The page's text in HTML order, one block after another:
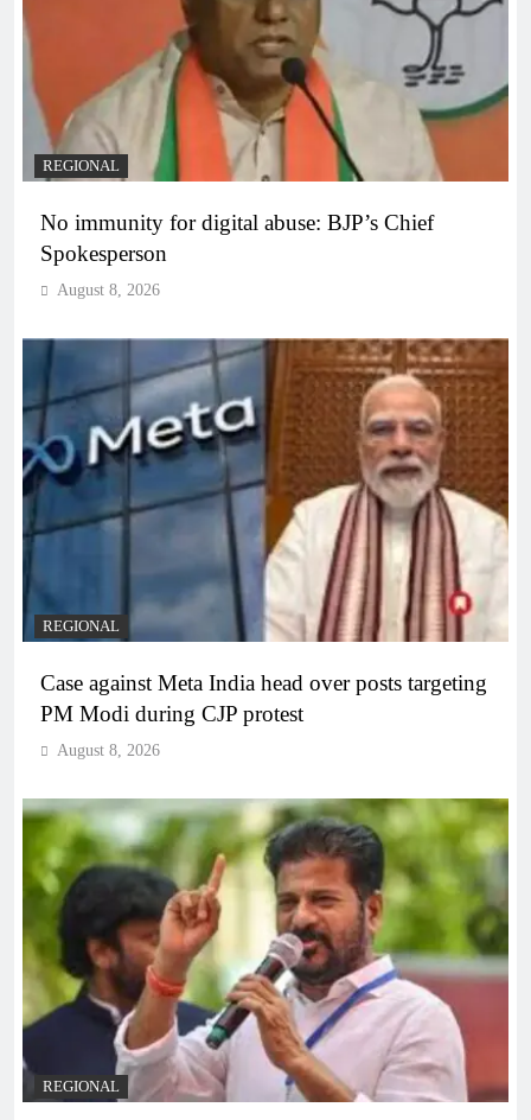
REGIONAL
No immunity for digital abuse: BJP’s Chief
Spokesperson
August 8, 2026
REGIONAL
Case against Meta India head over posts targeting
PM Modi during CJP protest
August 8, 2026
REGIONAL